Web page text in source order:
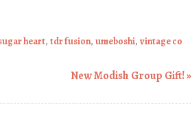
heart, tdr fusion, umeboshi, vintage co
New Modish Group Gift!»